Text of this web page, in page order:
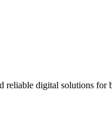
digital solutions for